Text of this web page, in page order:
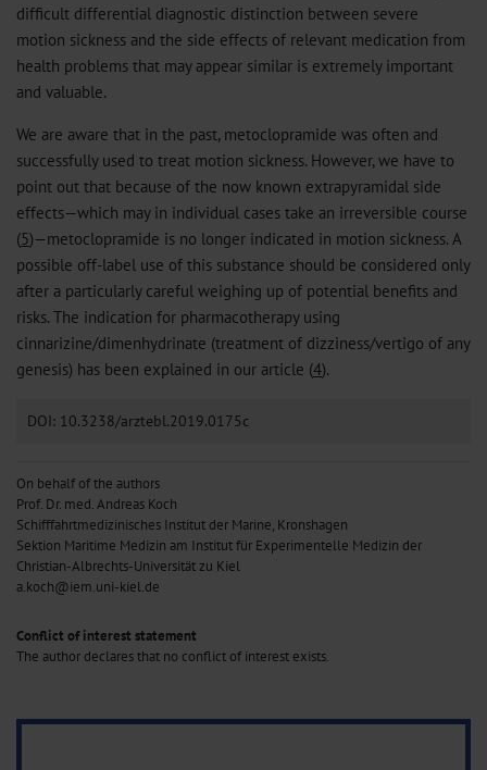
difficult differential diagnostic distinction between severe
motion sickness and the side effects of relevant medication from
health problems that may appear similar is extremely important
and valuable.
We are aware that in the past, metoclopramide was often and
successfully used to treat motion sickness. However, we have to
point out that because of the now known extrapyramidal side
effects—which may in individual cases take an irreversible course
(5)—metoclopramide is no longer indicated in motion sickness. A
possible off-label use of this substance should be considered only
after a particularly careful weighing up of potential benefits and
risks. The indication for pharmacotherapy using
cinnarizine/dimenhydrinate (treatment of dizziness/vertigo of any
genesis) has been explained in our article (4).
DOI: 10.3238/arztebl.2019.0175c
On behalf of the authors
Prof. Dr. med. Andreas Koch
Schifffahrtmedizinisches Institut der Marine, Kronshagen
Sektion Maritime Medizin am Institut für Experimentelle Medizin der
Christian-Albrechts-Universität zu Kiel
a.koch@iem.uni-kiel.de
Conflict of interest statement
The author declares that no conflict of interest exists.